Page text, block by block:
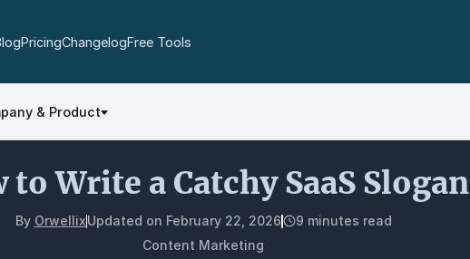
PricingChangelogFree Tools
& Product
to Write a Catchy SaaS Slogan
By OrwellixUpdated on February 22, 2026
9 minutes read
Content Marketing